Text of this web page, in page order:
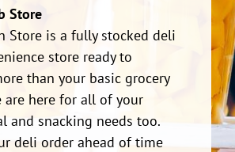
Store
Store is a fully stocked deli
store ready to
than your basic grocery
are here for all of your
and snacking needs too.
deli order ahead of time